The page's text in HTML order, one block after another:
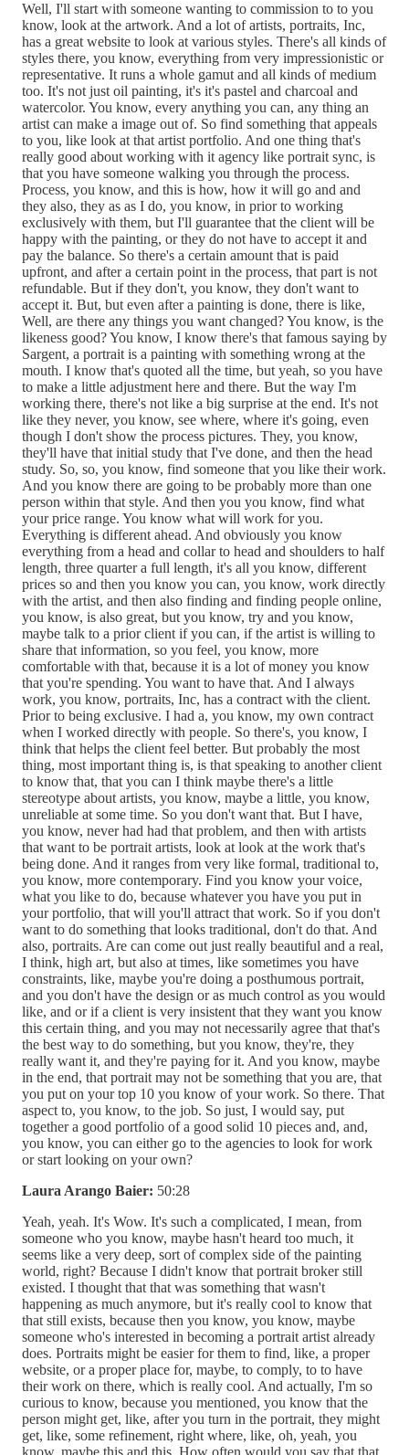
Well, I'll start with someone wanting to commission to to you
know, look at the artwork. And a lot of artists, portraits, Inc,
has a great website to look at various styles. There's all kinds of
styles there, you know, everything from very impressionistic or
representative. It runs a whole gamut and all kinds of medium
too. It's not just oil painting, it's it's pastel and charcoal and
watercolor. You know, every anything you can, any thing an
artist can make a image out of. So find something that appeals
to you, like look at that artist portfolio. And one thing that's
really good about working with it agency like portrait sync, is
that you have someone walking you through the process.
Process, you know, and this is how, how it will go and and
they also, they as as I do, you know, in prior to working
exclusively with them, but I'll guarantee that the client will be
happy with the painting, or they do not have to accept it and
pay the balance. So there's a certain amount that is paid
upfront, and after a certain point in the process, that part is not
refundable. But if they don't, you know, they don't want to
accept it. But, but even after a painting is done, there is like,
Well, are there any things you want changed? You know, is the
likeness good? You know, I know there's that famous saying by
Sargent, a portrait is a painting with something wrong at the
mouth. I know that's quoted all the time, but yeah, so you have
to make a little adjustment here and there. But the way I'm
working there, there's not like a big surprise at the end. It's not
like they never, you know, see where, where it's going, even
though I don't show the process pictures. They, you know,
they'll have that initial study that I've done, and then the head
study. So, so, you know, find someone that you like their work.
And you know there are going to be probably more than one
person within that style. And then you you know, find what
your price range. You know what will work for you.
Everything is different ahead. And obviously you know
everything from a head and collar to head and shoulders to half
length, three quarter a full length, it's all you know, different
prices so and then you know you can, you know, work directly
with the artist, and then also finding and finding people online,
you know, is also great, but you know, try and you know,
maybe talk to a prior client if you can, if the artist is willing to
share that information, so you feel, you know, more
comfortable with that, because it is a lot of money you know
that you're spending. You want to have that. And I always
work, you know, portraits, Inc, has a contract with the client.
Prior to being exclusive. I had a, you know, my own contract
when I worked directly with people. So there's, you know, I
think that helps the client feel better. But probably the most
thing, most important thing is, is that speaking to another client
to know that, that you can I think maybe there's a little
stereotype about artists, you know, maybe a little, you know,
unreliable at some time. So you don't want that. But I have,
you know, never had had that problem, and then with artists
that want to be portrait artists, look at look at the work that's
being done. And it ranges from very like formal, traditional to,
you know, more contemporary. Find you know your voice,
what you like to do, because whatever you have you put in
your portfolio, that will you'll attract that work. So if you don't
want to do something that looks traditional, don't do that. And
also, portraits. Are can come out just really beautiful and a real,
I think, high art, but also at times, like sometimes you have
constraints, like, maybe you're doing a posthumous portrait,
and you don't have the design or as much control as you would
like, and or if a client is very insistent that they want you know
this certain thing, and you may not necessarily agree that that's
the best way to do something, but you know, they're, they
really want it, and they're paying for it. And you know, maybe
in the end, that portrait may not be something that you are, that
you put on your top 10 you know of your work. So there. That
aspect to, you know, to the job. So just, I would say, put
together a good portfolio of a good solid 10 pieces and, and,
you know, you can either go to the agencies to look for work
or start looking on your own?
Laura Arango Baier: 50:28
Yeah, yeah. It's Wow. It's such a complicated, I mean, from
someone who you know, maybe hasn't heard too much, it
seems like a very deep, sort of complex side of the painting
world, right? Because I didn't know that portrait broker still
existed. I thought that that was something that wasn't
happening as much anymore, but it's really cool to know that
that still exists, because then you know, you know, maybe
someone who's interested in becoming a portrait artist already
does. Portraits might be easier for them to find, like, a proper
website, or a proper place for, maybe, to comply, to to have
their work on there, which is really cool. And actually, I'm so
curious to know, because you mentioned, you know that the
person might get, like, after you turn in the portrait, they might
get, like, some refinement, right where, like, oh, yeah, you